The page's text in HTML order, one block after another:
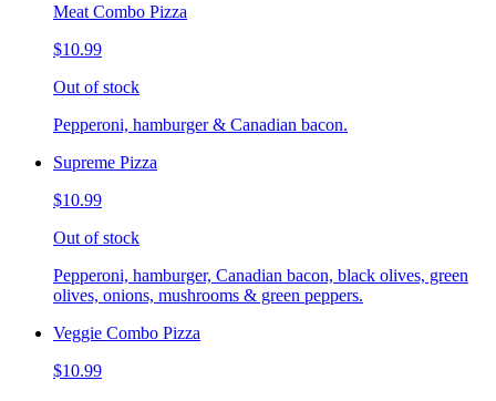
Meat Combo Pizza
$10.99
Out of stock
Pepperoni, hamburger & Canadian bacon.
Supreme Pizza
$10.99
Out of stock
Pepperoni, hamburger, Canadian bacon, black olives, green
olives, onions, mushrooms & green peppers.
Veggie Combo Pizza
$10.99